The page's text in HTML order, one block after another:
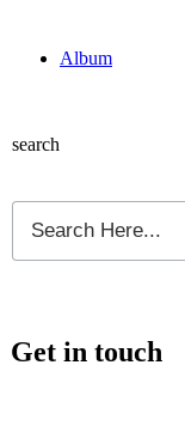
Album
search
Get in touch